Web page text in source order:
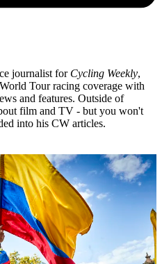
journalist forCycling Weekly,
Tour racing coverage with
and features. Outside of
film and TV - but you won't
into his CW articles.